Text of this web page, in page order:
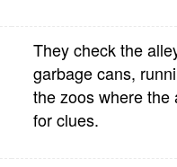
They check the
garbage cans,
the zoos where
for clues.